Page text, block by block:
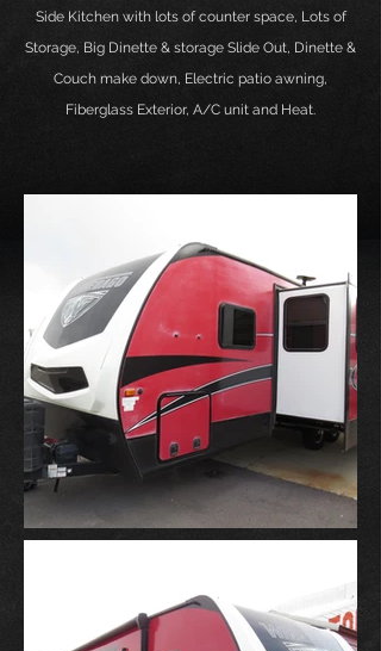
SideKitchen with lots of counter space, Lots of
Storage, Big Dinette & storage Slide Out, Dinette &
Couch make down, Electric patio awning,
Fiberglass Exterior, A/C unit and Heat.